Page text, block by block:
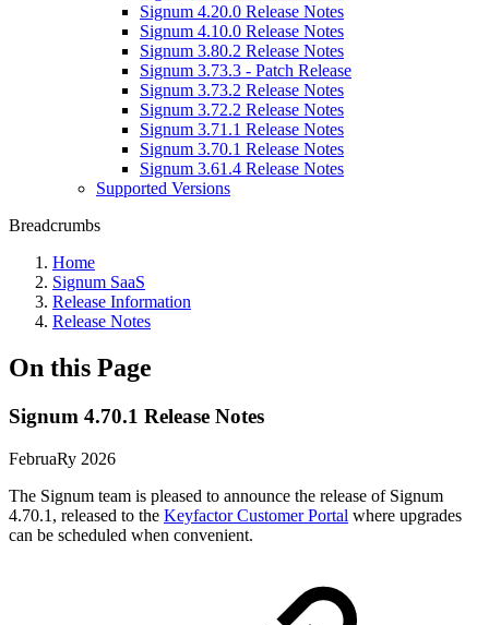
Signum 4.20.0 Release Notes
Signum 4.10.0 Release Notes
Signum 3.80.2 Release Notes
Signum 3.73.3 - Patch Release
Signum 3.73.2 Release Notes
Signum 3.72.2 Release Notes
Signum 3.71.1 Release Notes
Signum 3.70.1 Release Notes
Signum 3.61.4 Release Notes
Supported Versions
Breadcrumbs
Home
Signum SaaS
Release Information
Release Notes
On this Page
Signum 4.70.1 Release Notes
FebruaRy 2026
The Signum team is pleased to announce the release of Signum
4.70.1, released to the Keyfactor Customer Portal where upgrades
can be scheduled when convenient.